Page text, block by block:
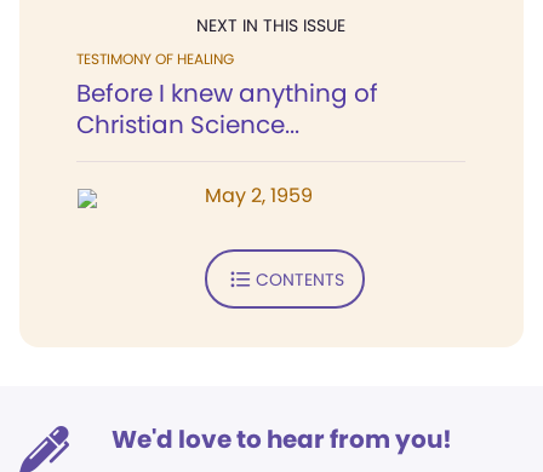
NEXT IN THIS ISSUE
TESTIMONY OF HEALING
Before I knew anything of
Christian Science...
May 2, 1959
CONTENTS
We'd love to hear from you!